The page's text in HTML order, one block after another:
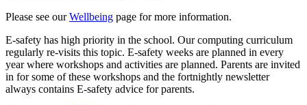
Please see ourWellbeing page for more information.
E-safety has high priority in the school. Our computing curriculum
regularly re-visits this topic. E-safety weeks are planned in every
year where workshops and activities are planned. Parents are invited
in for some of these workshops and the fortnightly newsletter
always contains E-safety advice for parents.